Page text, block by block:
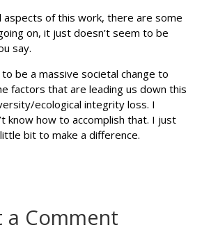
aspects of this work, there are some
on, it just doesn’t seem to be
say.
be a massive societal change to
factors that are leading us down this
ecological integrity loss. I
know how to accomplish that. I just
bit to make a difference.
a Comment